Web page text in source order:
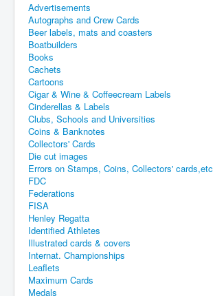
Advertisements
Autographs and Crew Cards
Beer labels, mats and coasters
Boatbuilders
Books
Cachets
Cartoons
Cigar & Wine & Coffeecream Labels
Cinderellas & Labels
Clubs, Schools and Universities
Coins & Banknotes
Collectors' Cards
Die cut images
Errors on Stamps, Coins, Collectors' cards,etc
FDC
Federations
FISA
Henley Regatta
Identified Athletes
Illustrated cards & covers
Internat. Championships
Leaflets
Maximum Cards
Medals